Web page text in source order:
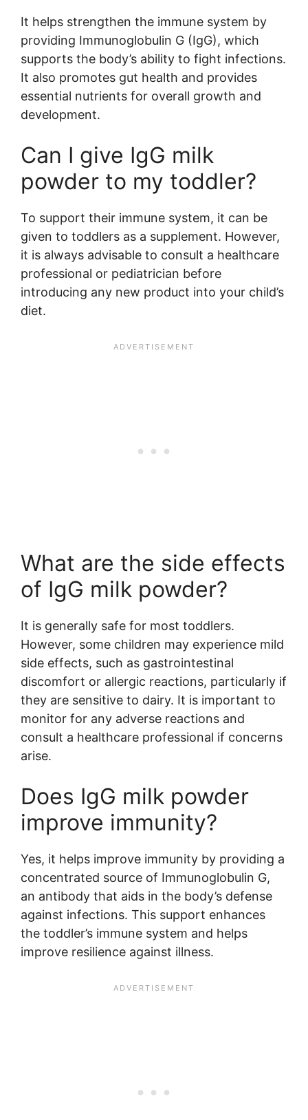
It helps strengthen the immune system by
providing Immunoglobulin G (IgG), which
supports the body’s ability to fight infections.
It also promotes gut health and provides
essential nutrients for overall growth and
development.
Can I give IgG milk
powder to my toddler?
To support their immune system, it can be
given to toddlers as a supplement. However,
it is always advisable to consult a healthcare
professional or pediatrician before
introducing any new product into your child’s
diet.
What are the side effects
of IgG milk powder?
It is generally safe for most toddlers.
However, some children may experience mild
side effects, such as gastrointestinal
discomfort or allergic reactions, particularly if
they are sensitive to dairy. It is important to
monitor for any adverse reactions and
consult a healthcare professional if concerns
arise.
Does IgG milk powder
improve immunity?
Yes, it helps improve immunity by providing a
concentrated source of Immunoglobulin G,
an antibody that aids in the body’s defense
against infections. This support enhances
the toddler’s immune system and helps
improve resilience against illness.